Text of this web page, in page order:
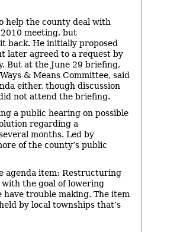
help the county deal with
meeting, but
back. He initially proposed
later agreed to a request by
But at the June 29 briefing,
& Means Committee, said
either, though discussion
not attend the briefing.
a public hearing on possible
regarding a
months. Led by
of the county’s public
agenda item: Restructuring
the goal of lowering
trouble making. The item
by local townships that’s